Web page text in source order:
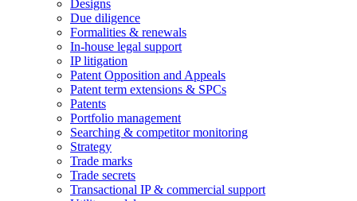
Designs
Due diligence
Formalities & renewals
In-house legal support
IP litigation
Patent Opposition and Appeals
Patent term extensions & SPCs
Patents
Portfolio management
Searching & competitor monitoring
Strategy
Trade marks
Trade secrets
Transactional IP & commercial support